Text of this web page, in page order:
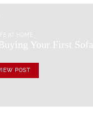
Your First Sofa
POST